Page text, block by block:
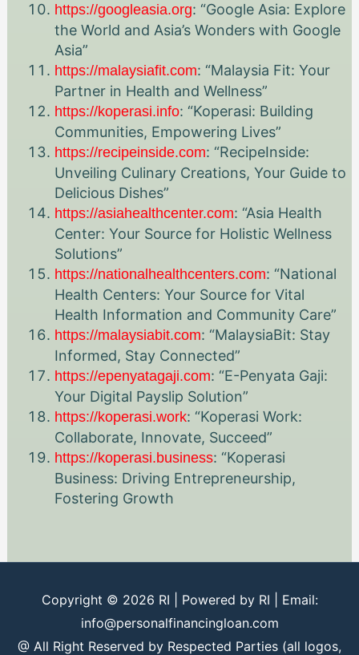
https://googleasia.org: “Google Asia: Explore
the World and Asia’s Wonders with Google
Asia”
https://malaysiafit.com: “Malaysia Fit: Your
Partner in Health and Wellness”
https://koperasi.info: “Koperasi: Building
Communities, Empowering Lives”
https://recipeinside.com: “RecipeInside:
Unveiling Culinary Creations, Your Guide to
Delicious Dishes”
https://asiahealthcenter.com: “Asia Health
Center: Your Source for Holistic Wellness
Solutions”
https://nationalhealthcenters.com: “National
Health Centers: Your Source for Vital
Health Information and Community Care”
https://malaysiabit.com: “MalaysiaBit: Stay
Informed, Stay Connected”
https://epenyatagaji.com: “E-Penyata Gaji:
Your Digital Payslip Solution”
https://koperasi.work: “Koperasi Work:
Collaborate, Innovate, Succeed”
https://koperasi.business: “Koperasi
Business: Driving Entrepreneurship,
Fostering Growth
Copyright © 2026 RI | Powered by RI | Email:
info@personalfinancingloan.com
@ All Right Reserved by Respected Parties (all logos,